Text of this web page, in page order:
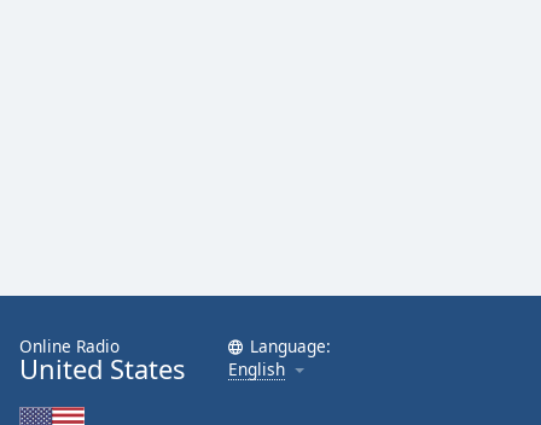
Online Radio
United States
Language:
English